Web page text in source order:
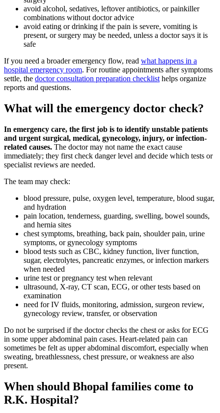
avoid alcohol, sedatives, leftover antibiotics, or painkiller
combinations without doctor advice
avoid eating or drinking if the pain is severe, vomiting is
present, or surgery may be needed, unless a doctor says it is
safe
If you need a broader emergency flow, read what happens in a
hospital emergency room. For routine appointments after symptoms
settle, the doctor consultation preparation checklist helps organize
reports and questions.
What will the emergency doctor check?
In emergency care, the first job is to identify unstable patients
and urgent surgical, medical, gynecology, injury, or infection-
related causes. The doctor may not name the exact cause
immediately; they first check danger level and decide which tests or
specialist reviews are needed.
The team may check:
blood pressure, pulse, oxygen level, temperature, blood sugar,
and hydration
pain location, tenderness, guarding, swelling, bowel sounds,
and hernia sites
chest symptoms, breathing, back pain, shoulder pain, urine
symptoms, or gynecology symptoms
blood tests such as CBC, kidney function, liver function,
sugar, electrolytes, pancreatic enzymes, or infection markers
when needed
urine test or pregnancy test when relevant
ultrasound, X-ray, CT scan, ECG, or other tests based on
examination
need for IV fluids, monitoring, admission, surgeon review,
gynecology review, transfer, or observation
Do not be surprised if the doctor checks the chest or asks for ECG
in some upper abdominal pain cases. Heart-related pain can
sometimes be felt as upper abdominal discomfort, especially when
sweating, breathlessness, chest pressure, or weakness are also
present.
When should Bhopal families come to
R.K. Hospital?